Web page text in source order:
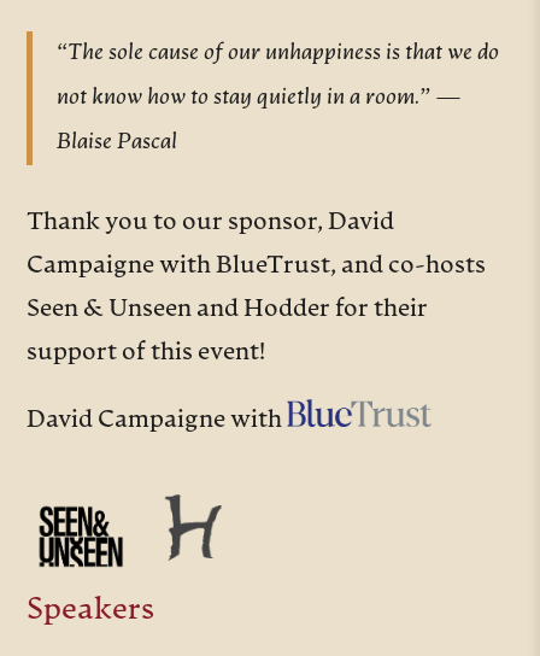
“The sole cause of our unhappiness is that we do
not know how to stay quietly in a room.” —
Blaise Pascal
Thank you to our sponsor, David
Campaigne with BlueTrust, and co-hosts
Seen & Unseen and Hodder for their
support of this event!
David Campaigne with
Speakers